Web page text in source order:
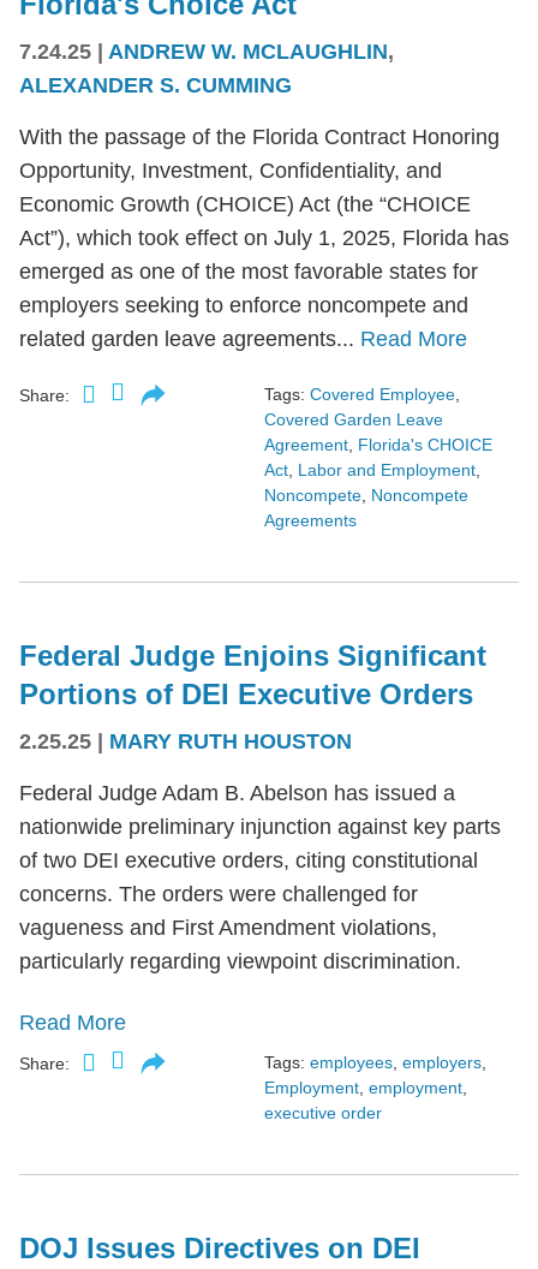
7.24.25 | ANDREW W. MCLAUGHLIN,
ALEXANDER S. CUMMING
With the passage of the Florida Contract Honoring
Opportunity, Investment, Confidentiality, and
Economic Growth (CHOICE) Act (the “CHOICE
Act”), which took effect on July 1, 2025, Florida has
emerged as one of the most favorable states for
employers seeking to enforce noncompete and
related garden leave agreements... Read More
Share: Tags: Covered Employee,
Covered Garden Leave
Agreement, Florida's CHOICE
Act, Labor and Employment,
Noncompete, Noncompete
Agreements
Federal Judge Enjoins Significant
Portions of DEI Executive Orders
2.25.25 MARY RUTH HOUSTON
Federal Judge Adam B. Abelson has issued a
nationwide preliminary injunction against key parts
of two DEI executive orders, citing constitutional
concerns. The orders were challenged for
vagueness and First Amendment violations,
particularly regarding viewpoint discrimination.
Read More
Share: Tags: employees employers
Employment employment
executive order
DOJ Issues Directives on DEI